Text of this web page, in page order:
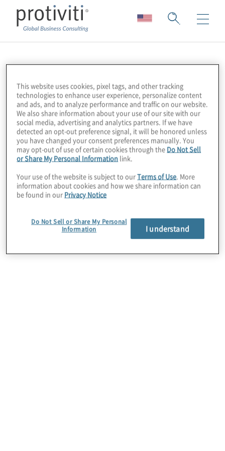
Protiviti Digital
About Us
This website uses cookies, pixel tags, and other tracking
technologies to enhance user experience, personalize content
and ads, and to analyze performance and traffic on our website.
We also share information about your use of our site with our
social media, advertising and analytics partners. If we have
detected an opt-out preference signal, it will be honored unless
you have changed your consent preferences manually. You
may opt-out of use of certain cookies through the Do Not Sell
or Share My Personal Information link.
Your use of the website is subject to ourTerms of Use. More
information about cookies and how we share information can
be found in our Privacy Notice
Do Not Sell or Share My Personal
Information
I understand